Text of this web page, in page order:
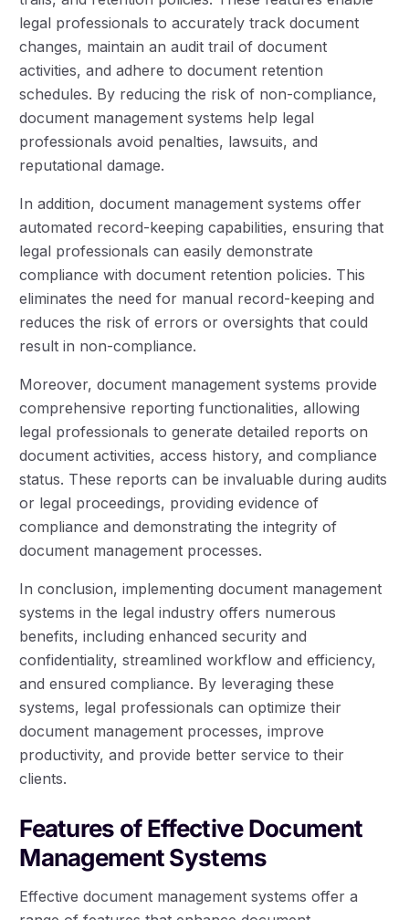
legal professionals to accurately track document
changes, maintain an audit trail of document
activities, and adhere to document retention
schedules. By reducing the risk of non-compliance,
document management systems help legal
professionals avoid penalties, lawsuits, and
reputational damage.
In addition, document management systems offer
automated record-keeping capabilities, ensuring that
legal professionals can easily demonstrate
compliance with document retention policies. This
eliminates the need for manual record-keeping and
reduces the risk of errors or oversights that could
result in non-compliance.
Moreover, document management systems provide
comprehensive reporting functionalities, allowing
legal professionals to generate detailed reports on
document activities, access history, and compliance
status. These reports can be invaluable during audits
or legal proceedings, providing evidence of
compliance and demonstrating the integrity of
document management processes.
In conclusion, implementing document management
systems in the legal industry offers numerous
benefits, including enhanced security and
confidentiality, streamlined workflow and efficiency,
and ensured compliance. By leveraging these
systems, legal professionals can optimize their
document management processes, improve
productivity, and provide better service to their
clients.
Features of Effective Document
Management Systems
Effective document management systems offer a